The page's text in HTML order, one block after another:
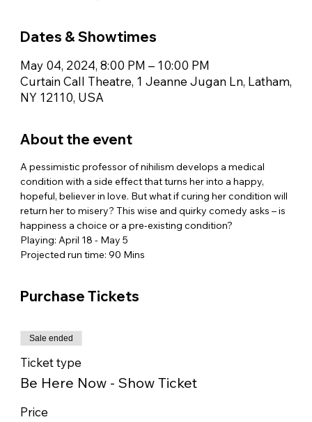
Dates & Showtimes
May 04, 2024, 8:00 PM – 10:00 PM
Curtain Call Theatre, 1 Jeanne Jugan Ln, Latham,
NY 12110, USA
About the event
A pessimistic professor of nihilism develops a medical
condition with a side effect that turns her into a happy,
hopeful, believer in love. But what if curing her condition will
return her to misery? This wise and quirky comedy asks – is
happiness a choice or a pre-existing condition?
Playing: April 18 - May 5
Projected run time: 90 Mins
Purchase Tickets
Sale ended
Ticket type
Be Here Now - Show Ticket
Price